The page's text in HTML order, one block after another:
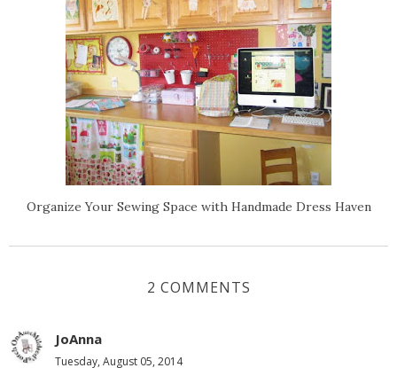
Organize Your Sewing Space with Handmade Dress Haven
2 COMMENTS
JoAnna
Tuesday, August 05, 2014